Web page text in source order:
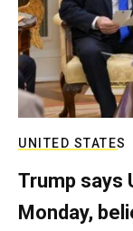
UNITED STATES
Trump says
Monday,